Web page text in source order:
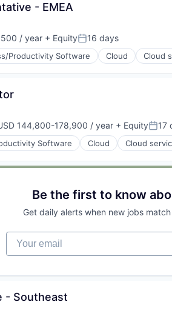
- EMEA
/ year + EquityPosted:
16 days
Productivity Software Cloud Cloud
144,800-178,900 / year + Equity 17
Software Cloud Cloud
Be the first to know
Get daily alerts when new jobs
Your email
- Southeast